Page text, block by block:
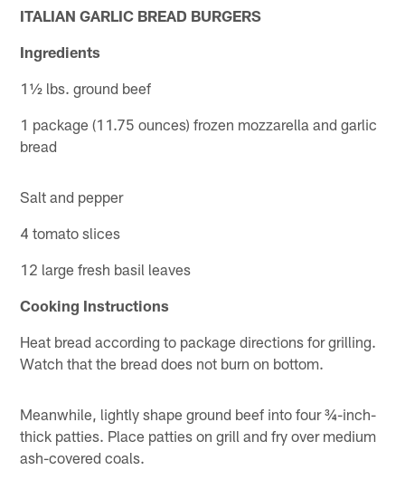
ITALIAN GARLIC BREAD BURGERS
Ingredients
1½ lbs. ground beef
1 package (11.75 ounces) frozen mozzarella and garlic
bread
Salt and pepper
4 tomato slices
12 large fresh basil leaves
Cooking Instructions
Heat bread according to package directions for grilling.
Watch that the bread does not burn on bottom.
Meanwhile, lightly shape ground beef into four ¾-inch-
thick patties. Place patties on grill and fry over medium
ash-covered coals.